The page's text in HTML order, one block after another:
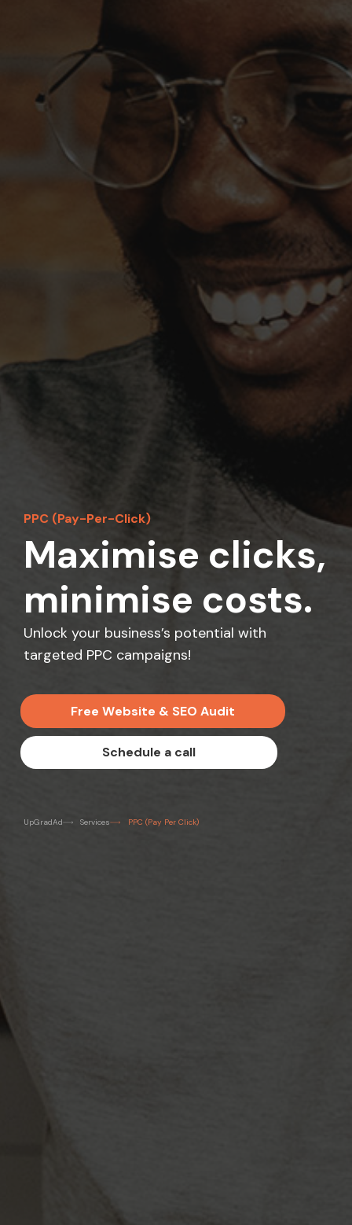
PPC (Pay-Per-Click)
Maximise clicks,
minimise costs.
Unlock your business’s potential with
targeted PPC campaigns!
Free Website & SEO Audit
Schedule a call
UpGradAd Services PPC (Pay Per Click)